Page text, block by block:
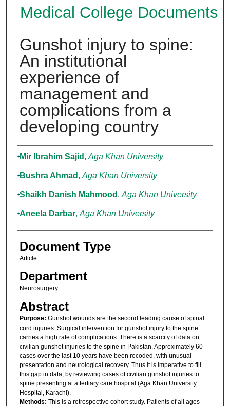
Medical College Documents
Gunshot injury to spine:
An institutional
experience of
management and
complications from a
developing country
Authors
Mir Ibrahim Sajid , Aga Khan University
Bushra Ahmad , Aga Khan University
Shaikh Danish Mahmood , Aga Khan University
Aneela Darbar, Aga Khan University
Document Type
Article
Department
Neurosurgery
Abstract
Purpose: Gunshot wounds are the second leading cause of spinal
cord injuries. Surgical intervention for gunshot injury to the spine
carries a high rate of complications. There is a scarcity of data on
civilian gunshot injuries to the spine in Pakistan. Approximately 60
cases over the last 10 years have been recoded, with unusual
presentation and neurological recovery. Thus it is imperative to fill
this gap in data, by reviewing cases of civilian gunshot injuries to
spine presenting at a tertiary care hospital (Aga Khan University
Hospital, Karachi).
Methods: This is a retrospective cohort study. Patients of all ages